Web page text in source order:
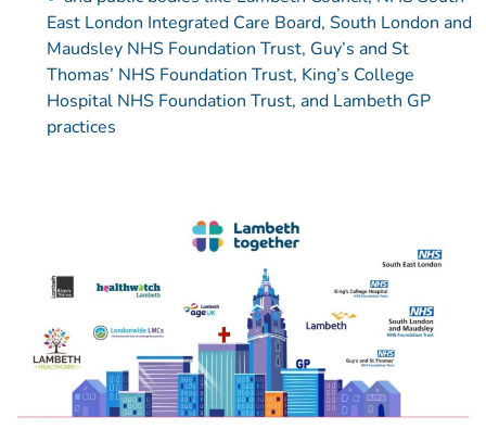
East London Integrated Care Board, South London and
Maudsley NHS Foundation Trust, Guy’s and St
Thomas’ NHS Foundation Trust, King’s College
Hospital NHS Foundation Trust, and Lambeth GP
practices